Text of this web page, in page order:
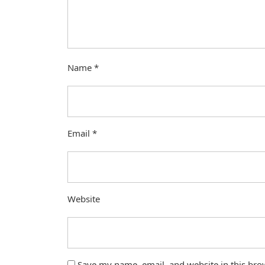
Name *
Email *
Website